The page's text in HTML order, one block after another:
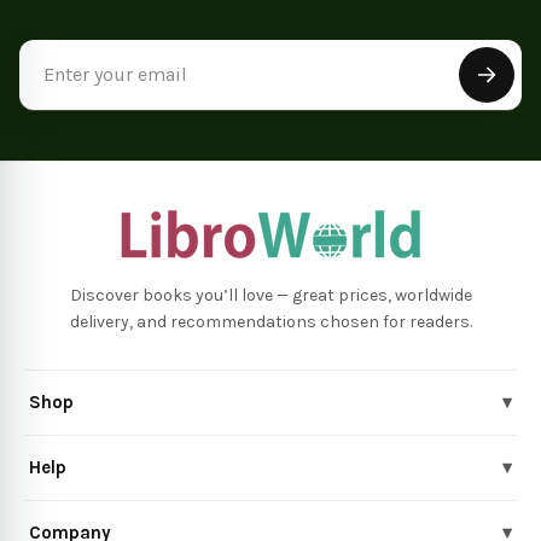
Discover books you’ll love — great prices, worldwide
delivery, and recommendations chosen for readers.
Shop ▾
Help ▾
Company ▾